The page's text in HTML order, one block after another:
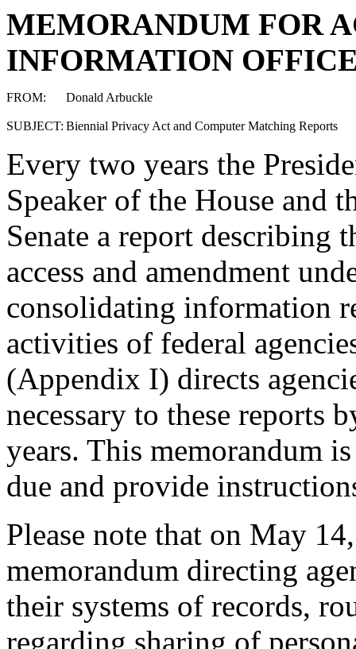
MEMORANDUM FOR
INFORMATION
FROM: Donald Arbuckle
SUBJECT: Biennial Privacy Act and Computer Matching Reports
Every two years the
Speaker of the House and
Senate a report describing
access and amendment
consolidating information
activities of federal
(Appendix I) directs
necessary to these reports
years. This memorandum
due and provide
Please note that on May
memorandum directing
their systems of records,
regarding sharing of